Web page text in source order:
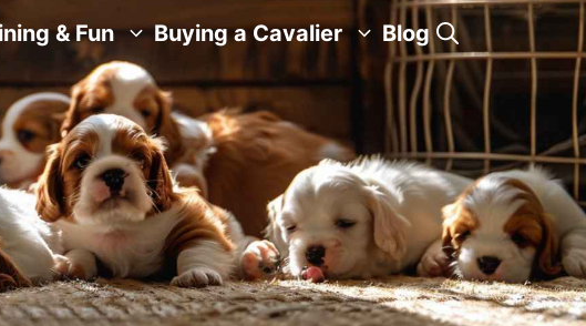
& Fun Buying a Cavalier Blog